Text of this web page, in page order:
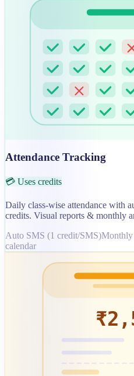
Attendance Tracking
💳 Uses credits
Daily class-wise attendance with
credits. Visual reports & monthly
Auto SMS (1 credit/SMS)Monthly
calendar